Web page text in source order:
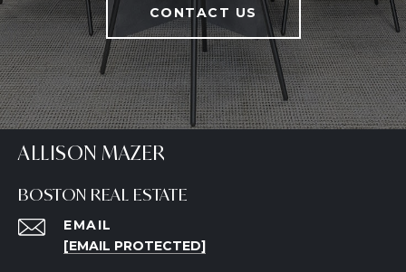
CONTACT US
ALLISON MAZER
BOSTON REAL ESTATE
EMAIL
[EMAIL PROTECTED]